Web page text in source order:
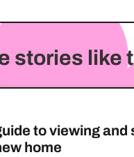
stories like
to viewing and
home